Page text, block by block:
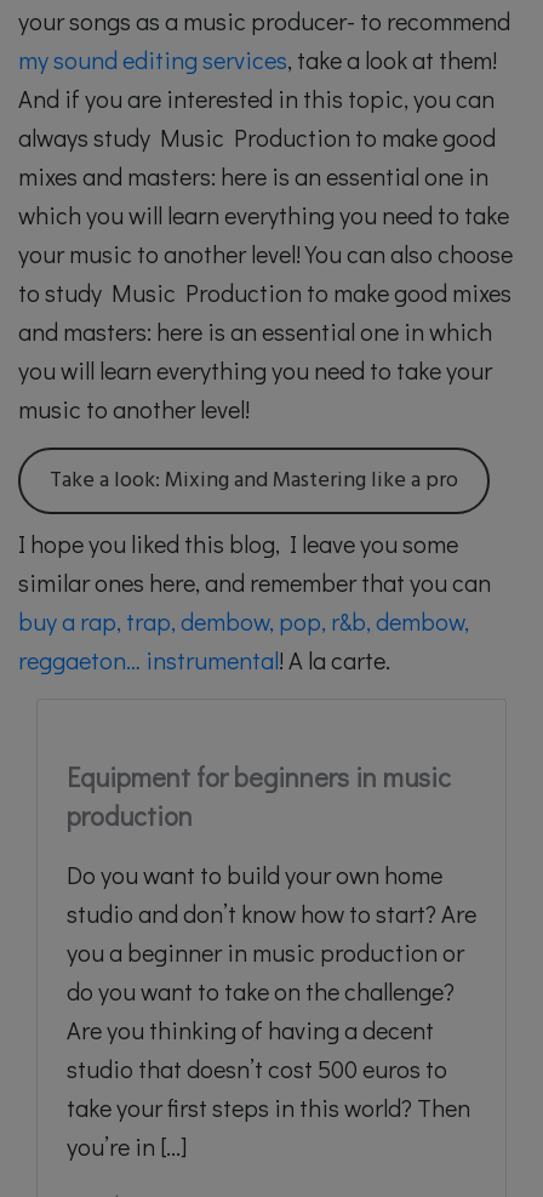
your songs as a music producer- to recommend
my sound editing services, take a look at them!
And if you are interested in this topic, you can
always study Music Production to make good
mixes and masters: here is an essential one in
which you will learn everything you need to take
your music to another level! You can also choose
to study Music Production to make good mixes
and masters: here is an essential one in which
you will learn everything you need to take your
music to another level!
Take a look: Mixing and Mastering like a pro
I hope you liked this blog, I leave you some
similar ones here, and remember that you can
buy a rap, trap, dembow, pop, r&b, dembow,
reggaeton… instrumental! A la carte.
Equipment for beginners in music
production
Do you want to build your own home
studio and don’t know how to start? Are
you a beginner in music production or
do you want to take on the challenge?
Are you thinking of having a decent
studio that doesn’t cost 500 euros to
take your first steps in this world? Then
you’re in [...]